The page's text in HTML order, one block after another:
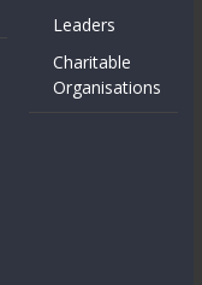
Leaders
Charitable
Organisations